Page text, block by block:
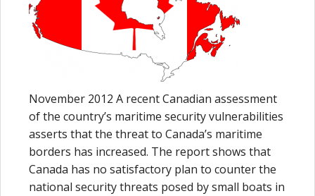
November 2012 A recent Canadian assessment
of the country’s maritime security vulnerabilities
asserts that the threat to Canada’s maritime
borders has increased. The report shows that
Canada has no satisfactory plan to counter the
national security threats posed by small boats in